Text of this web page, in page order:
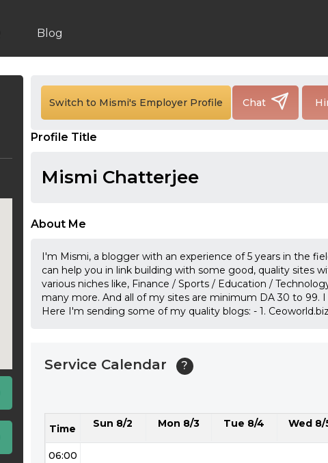
Blog
Switch to Mismi's Employer Profile Chat
Profile Title
Mismi Chatterjee
About Me
I'm Mismi, a blogger with an experience of 5 years in the
can help you in link building with some good, quality sites
various niches like, Finance / Sports / Education /
many more. And all of my sites are minimum DA 30 to 99.
Here I'm sending some of my quality blogs: - 1.
Service Calendar ?
Time Sun 8/2 Mon 8/3 Tue 8/4 Wed 8/
01:00
02:30
03:00
03:30
04:30
05:30
06:00